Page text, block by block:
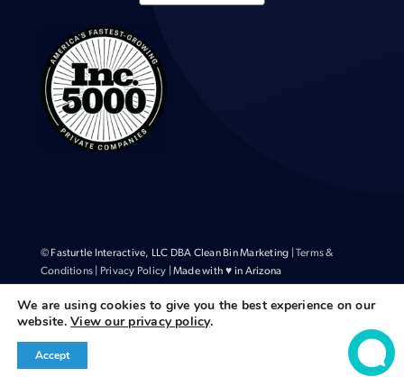
© Fasturtle Interactive, LLC DBA Clean Bin Marketing | Terms &
Conditions
Privacy Policy | Made with ♥ in Arizona
We are using cookies to give you the best experience on our
website.View our privacy policy.
Accept